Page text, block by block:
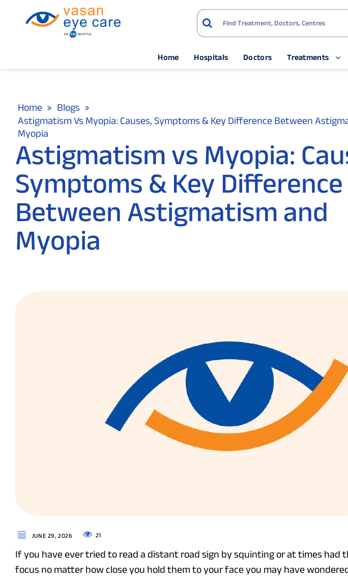
Home Hospitals Doctors Treatments
Home
Blogs
Astigmatism Vs Myopia: Causes, Symptoms & Key Difference Between
Myopia
Astigmatism vs Myopia:
Symptoms & Key Difference
Between Astigmatism and
Myopia
JUNE 29, 2026 21
If you have ever tried to read a distant road sign by squinting or at times had
focus no matter how close you hold them to your face you may have